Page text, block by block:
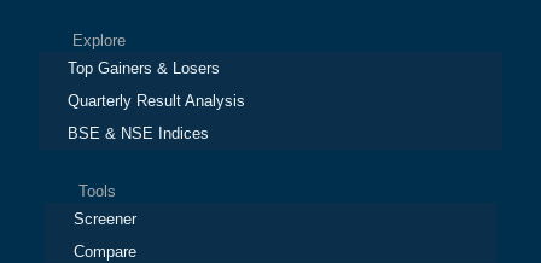
Explore
Top Gainers & Losers
Quarterly Result Analysis
BSE & NSE Indices
Tools
Screener
Compare